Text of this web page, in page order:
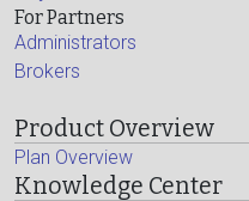
For Partners
Administrators
Brokers
Product Overview
Plan Overview
Knowledge Center